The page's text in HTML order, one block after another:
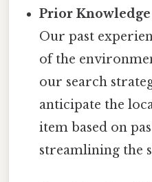
Prior
Our past
of the
our search
anticipate the
item based on
streamlining the